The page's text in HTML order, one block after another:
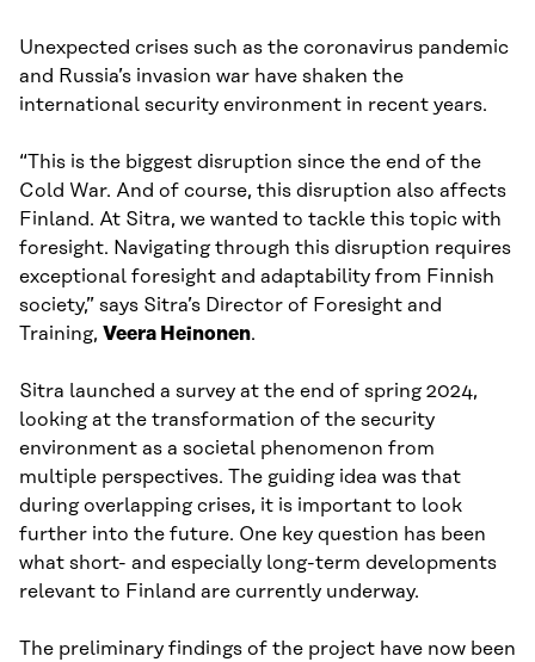
Unexpected crises such as the coronavirus pandemic
and Russia’s invasion war have shaken the
international security environment in recent years.
“This is the biggest disruption since the end of the
Cold War. And of course, this disruption also affects
Finland. At Sitra, we wanted to tackle this topic with
foresight. Navigating through this disruption requires
exceptional foresight and adaptability from Finnish
society,” says Sitra’s Director of Foresight and
Training, Veera Heinonen.
Sitra launched a survey at the end of spring 2024,
looking at the transformation of the security
environment as a societal phenomenon from
multiple perspectives. The guiding idea was that
during overlapping crises, it is important to look
further into the future. One key question has been
what short- and especially long-term developments
relevant to Finland are currently underway.
The preliminary findings of the project have now been